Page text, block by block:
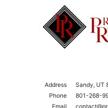
Address
Sandy, UT
Phone
801-268-
Email